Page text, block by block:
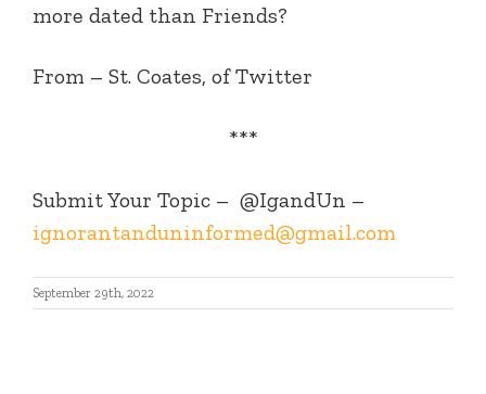
more dated than Friends?
From – St. Coates, of Twitter
***
Submit Your Topic – @IgandUn –
ignorantanduninformed@gmail.com
September 29th, 2022